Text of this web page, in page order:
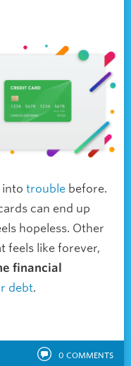
into trouble before.
can end up
hopeless. Other
feels like forever,
financial
debt.
0 COMMENTS